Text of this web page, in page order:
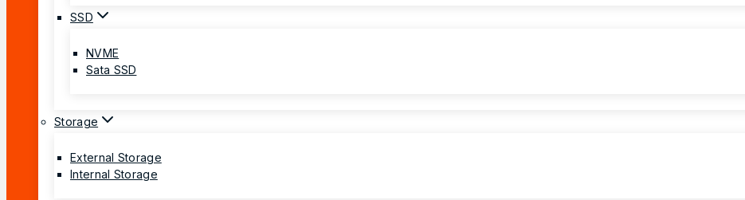
SSD
NVME
Sata SSD
Storage
External Storage
Internal Storage